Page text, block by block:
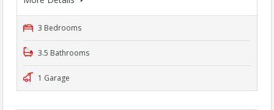
3 Bedrooms
3.5 Bathrooms
1 Garage